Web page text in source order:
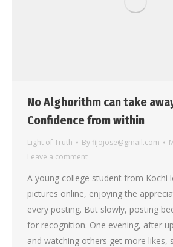
No Alghorithm can take
Confidence from within
Light of Truth By fijojose@gmail.com
Leave a comment
A young college student from Kochi
pictures online, enjoying the
every posting. But slowly, posting
for recognition. One evening, after
and watching others get more likes,